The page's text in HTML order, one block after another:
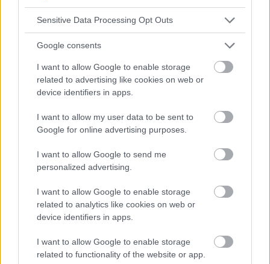
Sensitive Data Processing Opt Outs
Google consents
I want to allow Google to enable storage
related to advertising like cookies on web or
device identifiers in apps.
I want to allow my user data to be sent to
Google for online advertising purposes.
I want to allow Google to send me
personalized advertising.
I want to allow Google to enable storage
related to analytics like cookies on web or
device identifiers in apps.
I want to allow Google to enable storage
related to functionality of the website or app.